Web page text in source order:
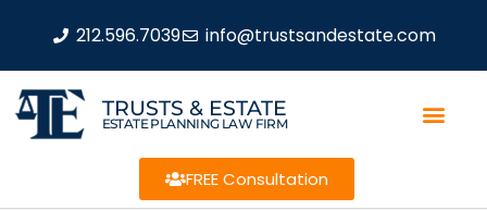
212.596.7039 info@trustsandestate.com
TRUSTS & ESTATE
ESTATE PLANNING LAW FIRM
FREE Consultation